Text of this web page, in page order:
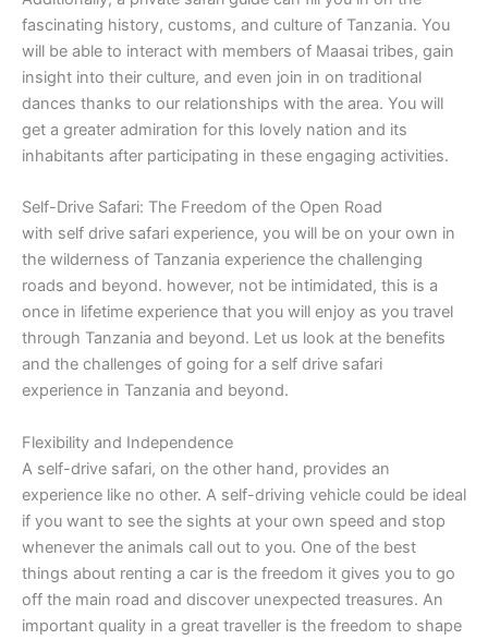
fascinating history, customs, and culture of Tanzania. You
will be able to interact with members of Maasai tribes, gain
insight into their culture, and even join in on traditional
dances thanks to our relationships with the area. You will
get a greater admiration for this lovely nation and its
inhabitants after participating in these engaging activities.
Self-Drive Safari: The Freedom of the Open Road
with self drive safari experience, you will be on your own in
the wilderness of Tanzania experience the challenging
roads and beyond. however, not be intimidated, this is a
once in lifetime experience that you will enjoy as you travel
through Tanzania and beyond. Let us look at the benefits
and the challenges of going for a self drive safari
experience in Tanzania and beyond.
Flexibility and Independence
A self-drive safari, on the other hand, provides an
experience like no other. A self-driving vehicle could be ideal
if you want to see the sights at your own speed and stop
whenever the animals call out to you. One of the best
things about renting a car is the freedom it gives you to go
off the main road and discover unexpected treasures. An
important quality in a great traveller is the freedom to shape